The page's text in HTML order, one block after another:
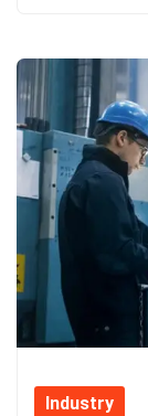
Industry